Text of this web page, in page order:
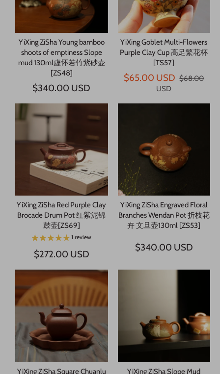
YiXing ZiSha Young bamboo
shoots of emptiness Slope
mud 130ml虚怀若竹紫砂壶
[ZS48]
$340.00 USD
YiXing Goblet Multi-Flowers
Purple Clay Cup 高足繁花杯
[TS57]
$65.00 USD $68.00
USD
YiXing ZiSha Red Purple Clay
Brocade Drum Pot 红紫泥锦
鼓壶[ZS69]
1 review
$272.00 USD
YiXing ZiSha Engraved Floral
Branches Wendan Pot 折枝花
卉 文旦壶130ml [ZS53]
$340.00 USD
YiXing ZiSha Square Chuanlu YiXing ZiSha Slope Mud